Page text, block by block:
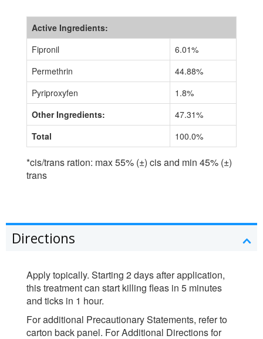
Active Ingredients:
Fipronil
6.01%
Permethrin
44.88%
Pyriproxyfen
1.8%
Other Ingredients:
47.31%
Total
100.0%
*cis/trans ration: max 55% (±) cis and min 45% (±)
trans
Directions
Apply topically. Starting 2 days after application,
this treatment can start killing fleas in 5 minutes
and ticks in 1 hour.
For additional Precautionary Statements, refer to
carton back panel. For Additional Directions for